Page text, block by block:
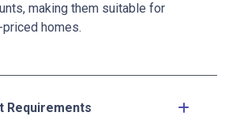
making them suitable for
homes.
Requirements